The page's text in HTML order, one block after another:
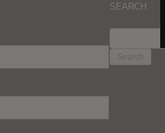
SEARCH
FOR: